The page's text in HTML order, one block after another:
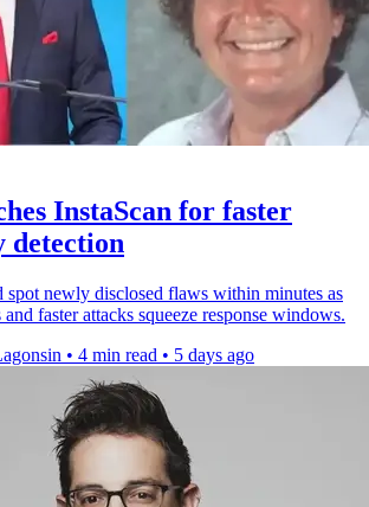
InstaScan for faster
spot newly disclosed flaws within minutes as
faster attacks squeeze response windows.
• 4 min read • 5 days ago